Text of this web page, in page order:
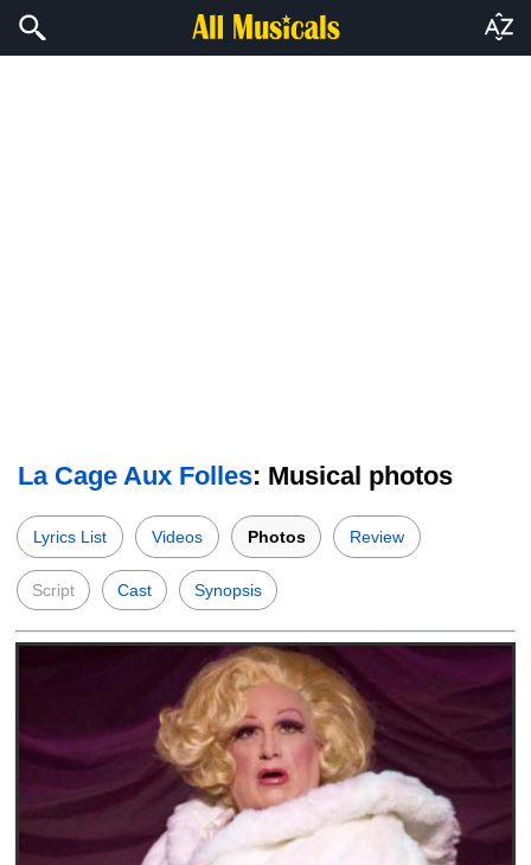
La Cage Aux Folles: Musical photos
Lyrics List Videos Photos Review
Script Cast Synopsis